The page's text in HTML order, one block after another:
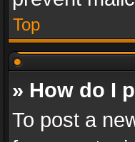
Top
» How do I
To post a